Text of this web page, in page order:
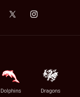
Dolphins Dragons